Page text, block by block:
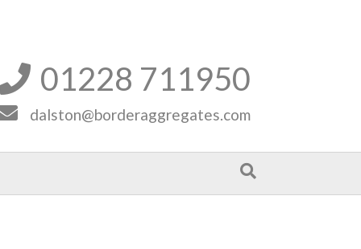
01228 711950
dalston@borderaggregates.com